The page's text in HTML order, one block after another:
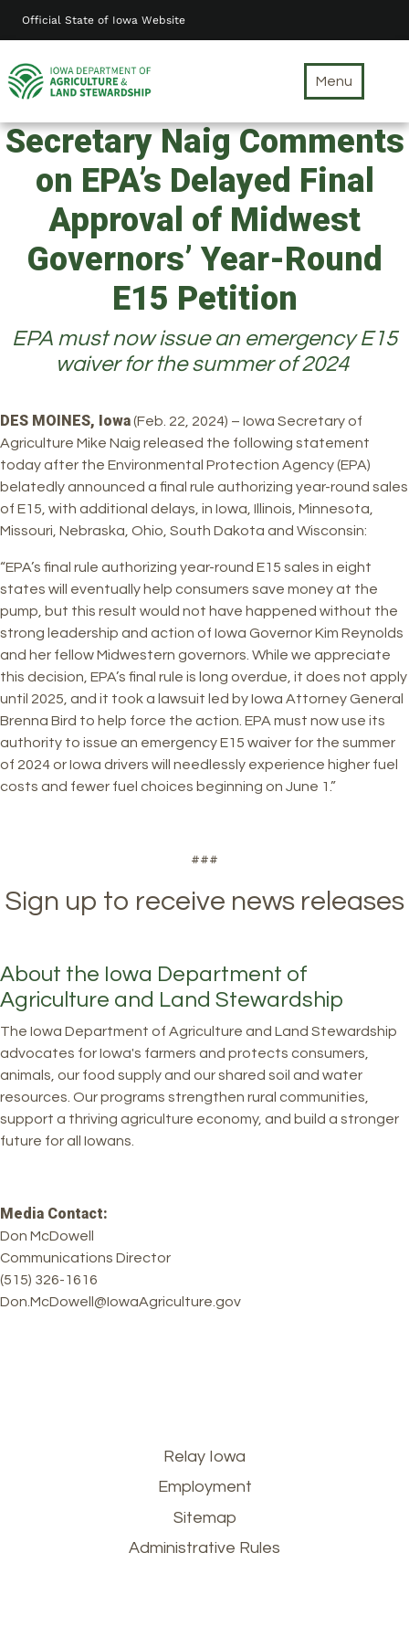
content
Official State of Iowa Website
Menu
Secretary Naig Comments
on EPA’s Delayed Final
Approval of Midwest
Governors’ Year-Round
E15 Petition
EPA must now issue an emergency E15
waiver for the summer of 2024
DES MOINES, Iowa(Feb. 22, 2024) – Iowa Secretary of
Agriculture Mike Naig released the following statement
today after the Environmental Protection Agency (EPA)
belatedly announced a final rule authorizing year-round sales
of E15, with additional delays, in Iowa, Illinois, Minnesota,
Missouri, Nebraska, Ohio, South Dakota and Wisconsin:
“EPA’s final rule authorizing year-round E15 sales in eight
states will eventually help consumers save money at the
pump, but this result would not have happened without the
strong leadership and action of Iowa Governor Kim Reynolds
and her fellow Midwestern governors. While we appreciate
this decision, EPA’s final rule is long overdue, it does not apply
until 2025, and it took a lawsuit led by Iowa Attorney General
Brenna Bird to help force the action. EPA must now use its
authority to issue an emergency E15 waiver for the summer
of 2024 or Iowa drivers will needlessly experience higher fuel
costs and fewer fuel choices beginning on June 1.”
###
Sign up to receive news releases
About the Iowa Department of
Agriculture and Land Stewardship
The Iowa Department of Agriculture and Land Stewardship
advocates for Iowa's farmers and protects consumers,
animals, our food supply and our shared soil and water
resources. Our programs strengthen rural communities,
support a thriving agriculture economy, and build a stronger
future for all Iowans.
Media Contact:
Don McDowell
Communications Director
(515) 326-1616
Don.McDowell@IowaAgriculture.gov
Relay Iowa
Employment
Sitemap
Administrative Rules